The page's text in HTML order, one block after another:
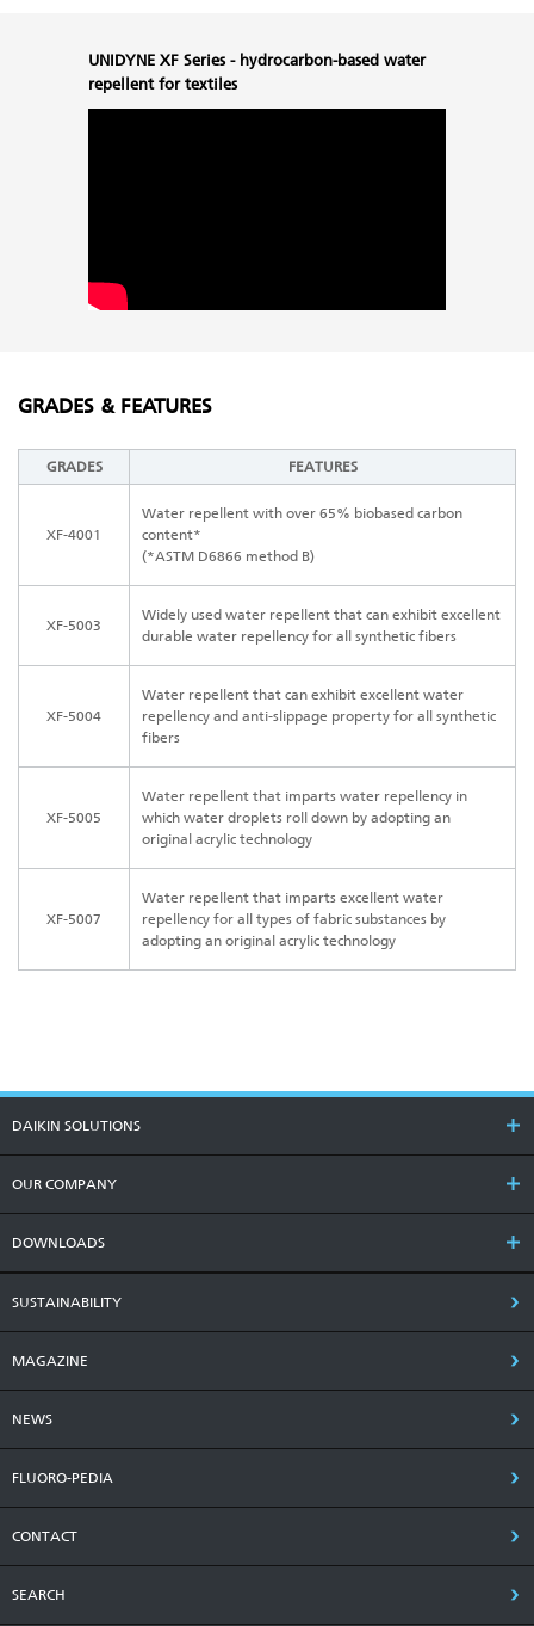
UNIDYNE XF Series - hydrocarbon-based water
repellent for textiles
GRADES & FEATURES
GRADES FEATURES
XF-4001
Water repellent with over 65% biobased carbon
content*
(*ASTM D6866 method B)
XF-5003
Widely used water repellent that can exhibit excellent
durable water repellency for all synthetic fibers
XF-5004
Water repellent that can exhibit excellent water
repellency and anti-slippage property for all synthetic
fibers
XF-5005
Water repellent that imparts water repellency in
which water droplets roll down by adopting an
original acrylic technology
XF-5007
Water repellent that imparts excellent water
repellency for all types of fabric substances by
adopting an original acrylic technology
DAIKIN SOLUTIONS
OUR COMPANY
DOWNLOADS
SUSTAINABILITY
MAGAZINE
NEWS
FLUORO-PEDIA
CONTACT
SEARCH